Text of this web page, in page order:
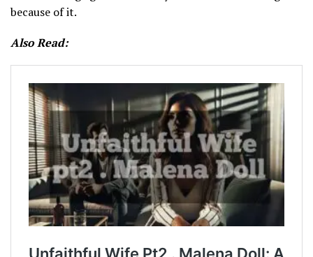
because of it.
Also Read: